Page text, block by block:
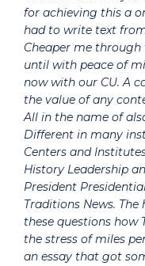
for achieving this a
had to write text
Cheaper me
until with peace of
now with our CU. A
the value of any
All in the name of
Different in many
Centers and
History Leadership
President
Traditions News. The
these questions how
the stress of miles
an essay that got